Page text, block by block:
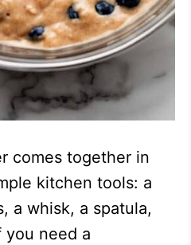
comes together in
kitchen tools: a
a whisk, a spatula,
you need a